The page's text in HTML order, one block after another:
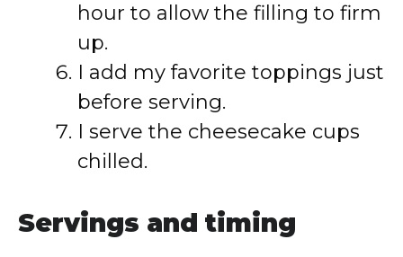
hour to allow the filling to firm
up.
I add my favorite toppings just
before serving.
I serve the cheesecake cups
chilled.
Servings and timing